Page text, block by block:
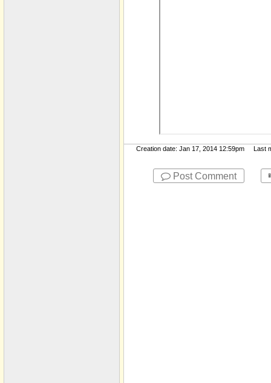
Creation date: Jan 17, 2014 12:59pm Last
Post Comment